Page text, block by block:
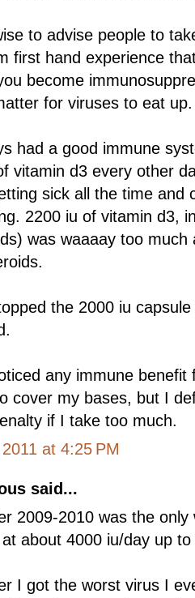
to advise people to
first hand experience
become
for viruses to eat up.
had a good immune
vitamin d3 every other
sick all the time and
2200 iu of vitamin d3,
was waaaay too
the 2000 iu
any immune
cover my bases, but I
if I take too much.
at 4:25 PM
said...
2009-2010 was the
about 4000 iu/day up
I got the worst virus I